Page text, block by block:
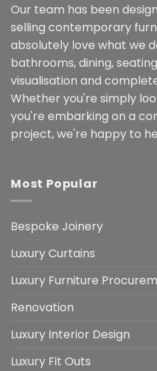
Our team has been
selling contemporary
absolutely love what we
bathrooms, dining,
visualisation and
Whether you're simply
you're embarking on a
project, we're happy to
Most Popular
Bespoke Joinery
Luxury Curtains
Luxury Furniture
Renovation
Luxury Interior Design
Luxury Fit Outs